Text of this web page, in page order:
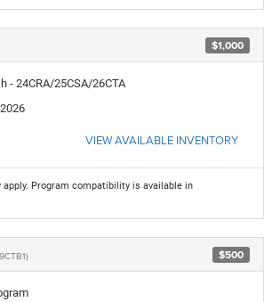
$1,000
- 24CRA/25CSA/26CTA
VIEW AVAILABLE INVENTORY
Program compatibility is available in
$500